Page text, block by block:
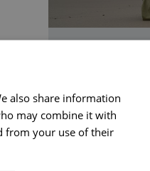
Latest Updates
On Friday 5th
was launched to
unmarried
the…
also share information
may combine it with
from your use of their